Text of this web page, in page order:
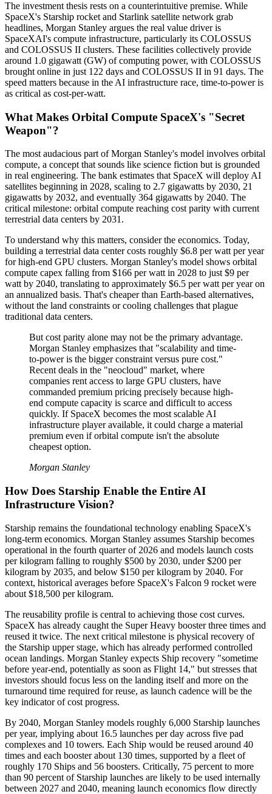
The investment thesis rests on a counterintuitive premise. While
SpaceX's Starship rocket and Starlink satellite network grab
headlines, Morgan Stanley argues the real value driver is
SpaceXAI's compute infrastructure, particularly its COLOSSUS
and COLOSSUS II clusters. These facilities collectively provide
around 1.0 gigawatt (GW) of computing power, with COLOSSUS
brought online in just 122 days and COLOSSUS II in 91 days. The
speed matters because in the AI infrastructure race, time-to-power is
as critical as cost-per-watt.
What Makes Orbital Compute SpaceX's "Secret
Weapon"?
The most audacious part of Morgan Stanley's model involves orbital
compute, a concept that sounds like science fiction but is grounded
in real engineering. The bank estimates that SpaceX will deploy AI
satellites beginning in 2028, scaling to 2.7 gigawatts by 2030, 21
gigawatts by 2032, and eventually 364 gigawatts by 2040. The
critical milestone: orbital compute reaching cost parity with current
terrestrial data centers by 2031.
To understand why this matters, consider the economics. Today,
building a terrestrial data center costs roughly $6.8 per watt per year
for high-end GPU clusters. Morgan Stanley's model shows orbital
compute capex falling from $166 per watt in 2028 to just $9 per
watt by 2040, translating to approximately $6.5 per watt per year on
an annualized basis. That's cheaper than Earth-based alternatives,
without the land constraints or cooling challenges that plague
traditional data centers.
But cost parity alone may not be the primary advantage.
Morgan Stanley emphasizes that "scalability and time-
to-power is the bigger constraint versus pure cost."
Recent deals in the "neocloud" market, where
companies rent access to large GPU clusters, have
commanded premium pricing precisely because high-
end compute capacity is scarce and difficult to access
quickly. If SpaceX becomes the most scalable AI
infrastructure player available, it could charge a material
premium even if orbital compute isn't the absolute
cheapest option.
Morgan Stanley
How Does Starship Enable the Entire AI
Infrastructure Vision?
Starship remains the foundational technology enabling SpaceX's
long-term economics. Morgan Stanley assumes Starship becomes
operational in the fourth quarter of 2026 and models launch costs
per kilogram falling to roughly $500 by 2030, under $200 per
kilogram by 2035, and below $150 per kilogram by 2040. For
context, historical averages before SpaceX's Falcon 9 rocket were
about $18,500 per kilogram.
The reusability profile is central to achieving those cost curves.
SpaceX has already caught the Super Heavy booster three times and
reused it twice. The next critical milestone is physical recovery of
the Starship upper stage, which has already performed controlled
ocean landings. Morgan Stanley expects Ship recovery "sometime
before year-end, potentially as soon as Flight 14," but stresses that
investors should focus less on the landing itself and more on the
turnaround time required for reuse, as launch cadence will be the
key indicator of cost progress.
By 2040, Morgan Stanley models roughly 6,000 Starship launches
per year, implying about 16.5 launches per day across five pad
complexes and 10 towers. Each Ship would be reused around 40
times and each booster about 130 times, supported by a fleet of
roughly 170 Ships and 56 boosters. Critically, 75 percent to more
than 90 percent of Starship launches are likely to be used internally
between 2027 and 2040, meaning launch economics flow directly